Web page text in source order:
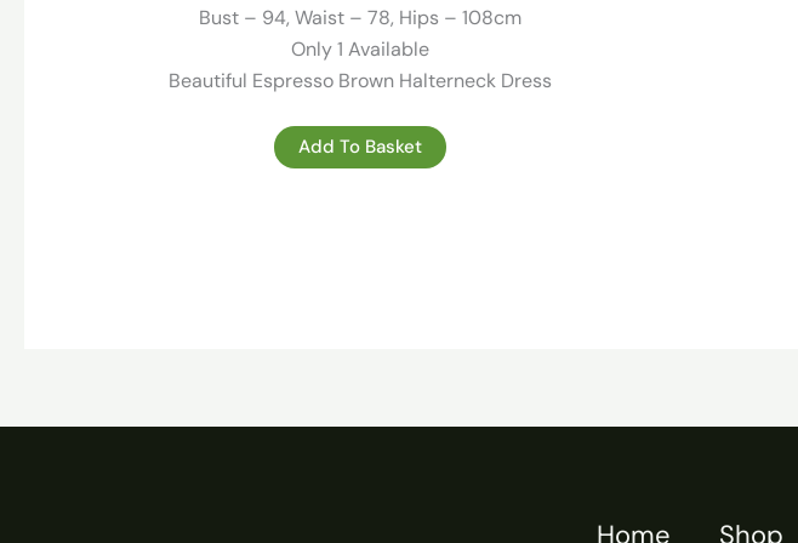
189.00 €.49.00 €.
Bust – 94, Waist – 78, Hips – 108cm
Only 1 Available
Beautiful Espresso Brown Halterneck Dress
Add To Basket
Home Shop